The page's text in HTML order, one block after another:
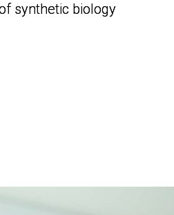
synthetic biology
synthetic biology